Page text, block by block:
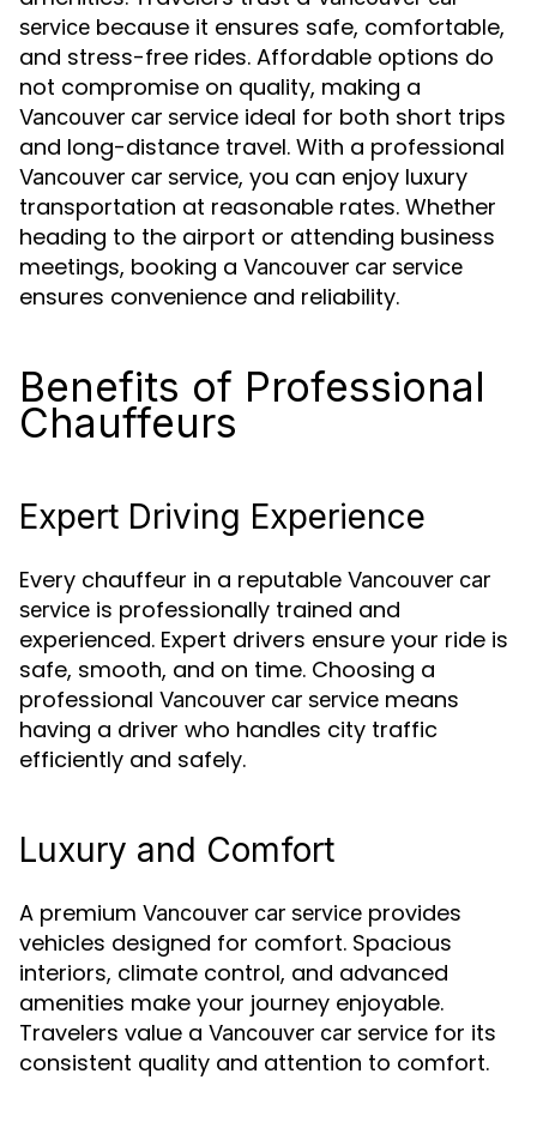
service because it ensures safe, comfortable,
and stress-free rides. Affordable options do
not compromise on quality, making a
Vancouver car service ideal for both short trips
and long-distance travel. With a professional
Vancouver car service, you can enjoy luxury
transportation at reasonable rates. Whether
heading to the airport or attending business
meetings, booking a Vancouver car service
ensures convenience and reliability.
Benefits of Professional
Chauffeurs
Expert Driving Experience
Every chauffeur in a reputable Vancouver car
service is professionally trained and
experienced. Expert drivers ensure your ride is
safe, smooth, and on time. Choosing a
professional Vancouver car service means
having a driver who handles city traffic
efficiently and safely.
Luxury and Comfort
A premium Vancouver car service provides
vehicles designed for comfort. Spacious
interiors, climate control, and advanced
amenities make your journey enjoyable.
Travelers value a Vancouver car service for its
consistent quality and attention to comfort.